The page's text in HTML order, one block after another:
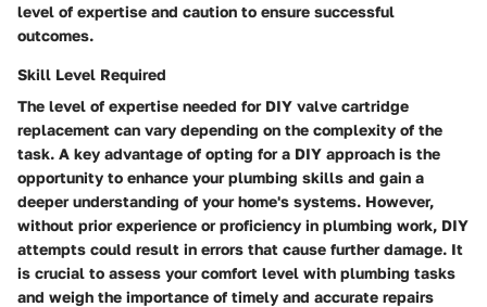
level of expertise and caution to ensure successful
outcomes.
Skill Level Required
The level of expertise needed for DIY valve cartridge
replacement can vary depending on the complexity of the
task. A key advantage of opting for a DIY approach is the
opportunity to enhance your plumbing skills and gain a
deeper understanding of your home's systems. However,
without prior experience or proficiency in plumbing work, DIY
attempts could result in errors that cause further damage. It
is crucial to assess your comfort level with plumbing tasks
and weigh the importance of timely and accurate repairs